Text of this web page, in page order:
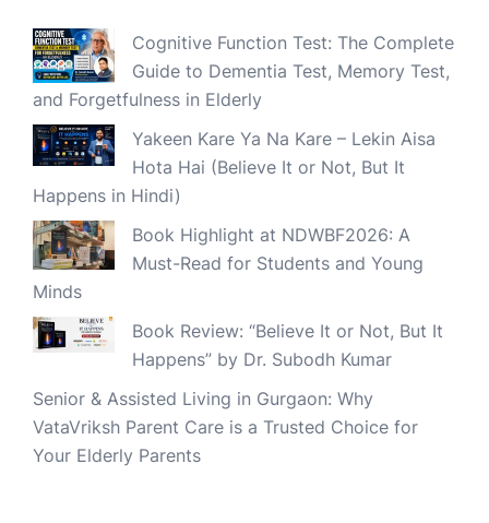
Cognitive Function Test: The Complete
Guide to Dementia Test, Memory Test,
and Forgetfulness in Elderly
Yakeen Kare Ya Na Kare – Lekin Aisa
Hota Hai (Believe It or Not, But It
Happens in Hindi)
Book Highlight at NDWBF2026: A
Must-Read for Students and Young
Minds
Book Review: “Believe It or Not, But It
Happens” by Dr. Subodh Kumar
Senior & Assisted Living in Gurgaon: Why
VataVriksh Parent Care is a Trusted Choice for
Your Elderly Parents